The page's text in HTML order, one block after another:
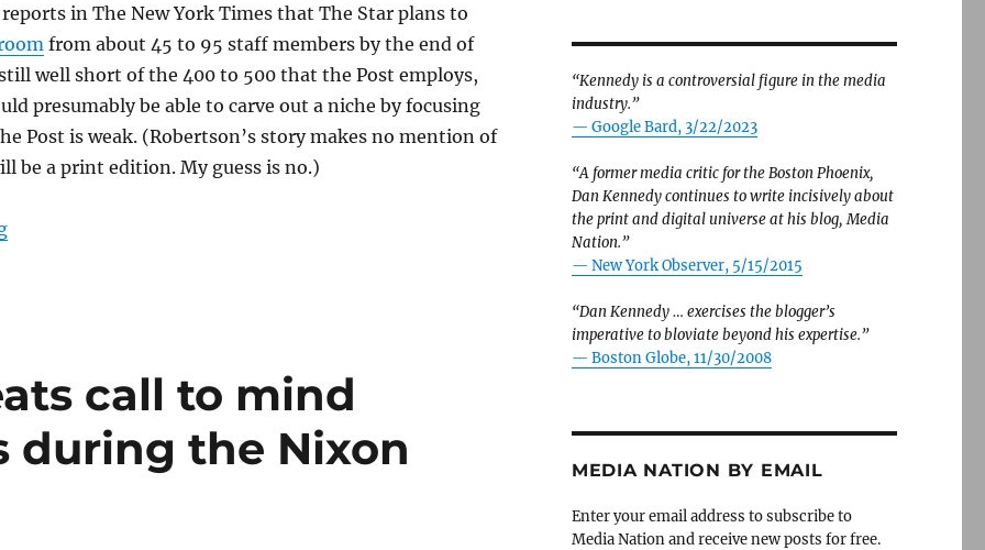
in The New York Times that The Star plans to
from about 45 to 95 staff members by the end of
well short of the 400 to 500 that the Post employs,
presumably be able to carve out a niche by focusing
Post is weak. (Robertson’s story makes no mention of
be a print edition. My guess is no.)
“The Washington Star is back, and so is its long-running rivalry with The Washington Post”
call to mind
during the Nixon
“Kennedy is a controversial figure in the media
industry.”
— Google Bard, 3/22/2023
“A former media critic for the Boston Phoenix,
Dan Kennedy continues to write incisively about
the print and digital universe at his blog, Media
Nation.”
— New York Observer, 5/15/2015
“Dan Kennedy … exercises the blogger’s
imperative to bloviate beyond his expertise.”
— Boston Globe, 11/30/2008
MEDIA NATION BY EMAIL
Enter your email address to subscribe to
Media Nation and receive new posts for free.